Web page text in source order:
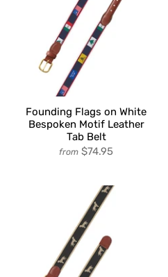
Founding Flags on White
Bespoken Motif Leather
Tab Belt
from $74.95